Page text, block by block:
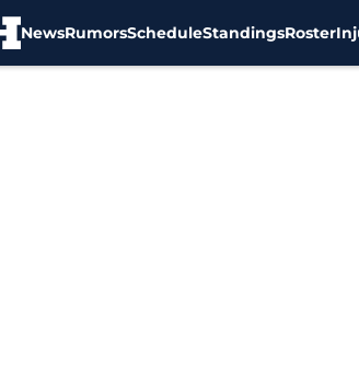
NewsRumorsScheduleStandingsRoster